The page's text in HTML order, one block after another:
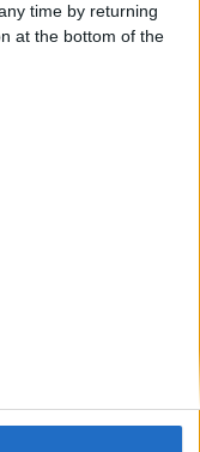
time by returning
at the bottom of the